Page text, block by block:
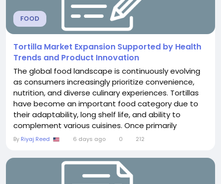
FOOD
Tortilla Market Expansion Supported by Health
Trends and Product Innovation
The global food landscape is continuously evolving
as consumers increasingly prioritize convenience,
nutrition, and diverse culinary experiences. Tortillas
have become an important food category due to
their adaptability, long shelf life, and ability to
complement various cuisines. Once primarily
consumed in Latin American regions, tortillas have
used in households, restaurants, and food service
operations across different countries. The...
By Riyaj Reed 6 days ago 0 212